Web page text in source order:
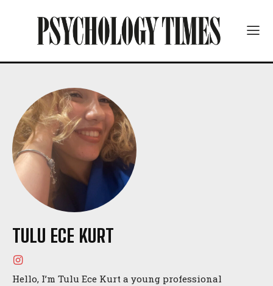
TULU ECE KURT
Hello, I’m Tulu Ece Kurt a young professional